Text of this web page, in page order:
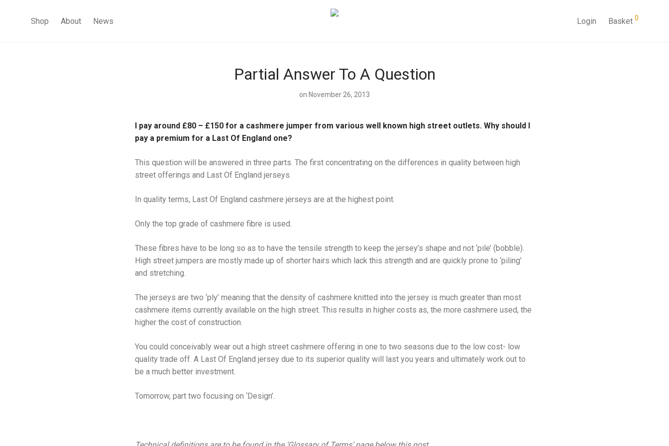
Shop About News Login Basket 0
Partial Answer To A Question
on November 26, 2013
I pay around £80 – £150 for a cashmere jumper from various well known high street outlets. Why should I
pay a premium for a Last Of England one?
This question will be answered in three parts. The first concentrating on the differences in quality between high
street offerings and Last Of England jerseys.
In quality terms, Last Of England cashmere jerseys are at the highest point.
Only the top grade of cashmere fibre is used.
These fibres have to be long so as to have the tensile strength to keep the jersey’s shape and not ‘pile’ (bobble).
High street jumpers are mostly made up of shorter hairs which lack this strength and are quickly prone to ‘piling’
and stretching.
The jerseys are two ‘ply’ meaning that the density of cashmere knitted into the jersey is much greater than most
cashmere items currently available on the high street. This results in higher costs as, the more cashmere used, the
higher the cost of construction.
You could conceivably wear out a high street cashmere offering in one to two seasons due to the low cost- low
quality trade off. A Last Of England jersey due to its superior quality will last you years and ultimately work out to
be a much better investment.
Tomorrow, part two focusing on ‘Design’.